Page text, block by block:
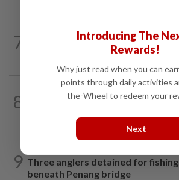
7
7h ago
Malaysia Airlines pilot detained in
Jakarta was not flying aircraft,
8
MACC questions ex-CFO over
9 Three anglers detained for fishing
beneath Penang bridge
Introducing The
Rewards!
Why just read when you can
points through daily activities
the-Wheel to redeem your
Next